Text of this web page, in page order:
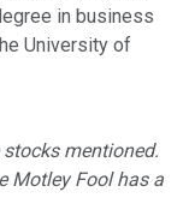
in business
University of
mentioned.
Motley Fool has a